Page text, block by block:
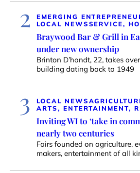
2
EMERGING
LOCAL NEWSSERVICE,
Braywood Bar & Grill in
under new ownership
Brinton D’hondt, 22, takes
building dating back to 1949
3 LOCAL NEWS
ARTS, ENTERTAINMENT,
Inviting WI to ‘take in
nearly two centuries
Fairs founded on agriculture,
makers, entertainment of all